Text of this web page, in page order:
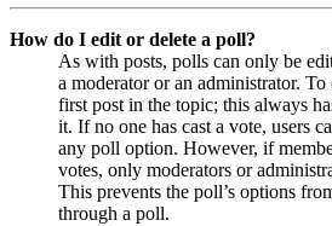
How do I edit or delete a poll?
As with posts, polls can only be
a moderator or an administrator.
first post in the topic; this always
it. If no one has cast a vote, users
any poll option. However, if
votes, only moderators or
This prevents the poll’s options
through a poll.